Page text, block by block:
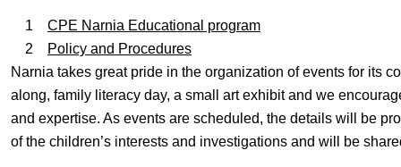
1 CPE Narnia Educational program
2
Policy and Procedures
Narnia takes great pride in the organization of events for its
along, family literacy day, a small art exhibit and we
and expertise. As events are scheduled, the details will be
of the children’s interests and investigations and will be